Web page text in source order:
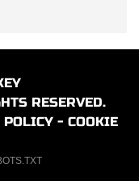
RESERVED.
POLICY - COOKIE